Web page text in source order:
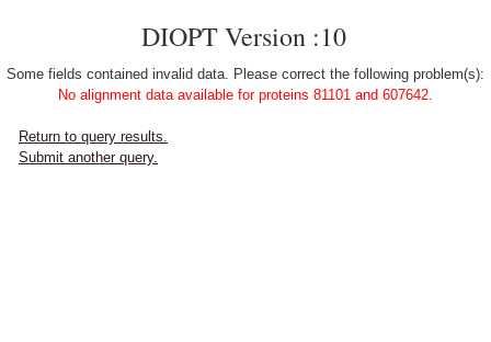
DIOPT Version :10
Some fields contained invalid data. Please correct the following problem(s):
No alignment data available for proteins 81101 and 607642.
Return to query results.
Submit another query.